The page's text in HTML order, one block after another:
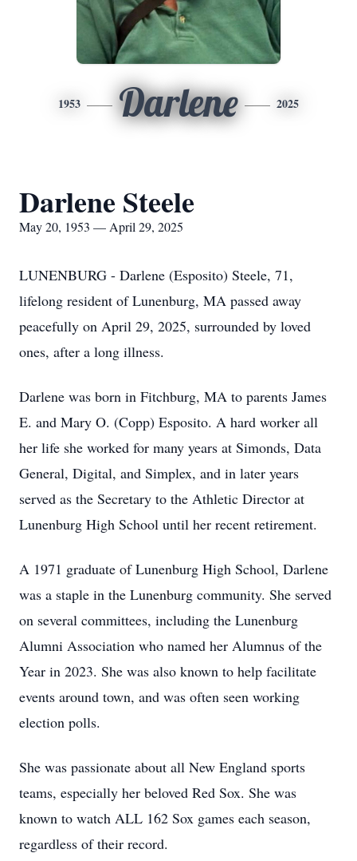
1953 Darlene 2025
Darlene Steele
May 20, 1953 — April 29, 2025
LUNENBURG - Darlene (Esposito) Steele, 71,
lifelong resident of Lunenburg, MA passed away
peacefully on April 29, 2025, surrounded by loved
ones, after a long illness.
Darlene was born in Fitchburg, MA to parents James
E. and Mary O. (Copp) Esposito. A hard worker all
her life she worked for many years at Simonds, Data
General, Digital, and Simplex, and in later years
served as the Secretary to the Athletic Director at
Lunenburg High School until her recent retirement.
A 1971 graduate of Lunenburg High School, Darlene
was a staple in the Lunenburg community. She served
on several committees, including the Lunenburg
Alumni Association who named her Alumnus of the
Year in 2023. She was also known to help facilitate
events around town, and was often seen working
election polls.
She was passionate about all New England sports
teams, especially her beloved Red Sox. She was
known to watch ALL 162 Sox games each season,
regardless of their record.